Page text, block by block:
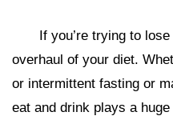
If you’re trying to
overhaul of your diet.
or intermittent fasting or
eat and drink plays a